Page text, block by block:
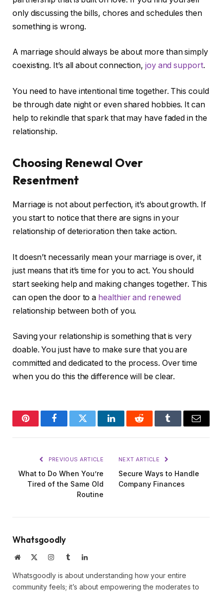
only discussing the bills, chores and schedules then
something is wrong.
A marriage should always be about more than simply
coexisting. It’s all about connection, joy and support.
You need to have intentional time together. This could
be through date night or even shared hobbies. It can
help to rekindle that spark that may have faded in the
relationship.
Choosing Renewal Over
Resentment
Marriage is not about perfection, it’s about growth. If
you start to notice that there are signs in your
relationship of deterioration then take action.
It doesn’t necessarily mean your marriage is over, it
just means that it’s time for you to act. You should
start seeking help and making changes together. This
can open the door to a healthier and renewed
relationship between both of you.
Saving your relationship is something that is very
doable. You just have to make sure that you are
committed and dedicated to the process. Over time
when you do this the difference will be clear.
PinterestFacebookTwitter LinkedInReddit Tumblr Email
PREVIOUS ARTICLE
What to Do When You’re
Tired of the Same Old
Routine
NEXT ARTICLE
Secure Ways to Handle
Company Finances
Whatsgoodly
Website InstagramTumblrLinkedIn
Whatsgoodly is about understanding how your entire
community feels; it’s about empowering the moderates to